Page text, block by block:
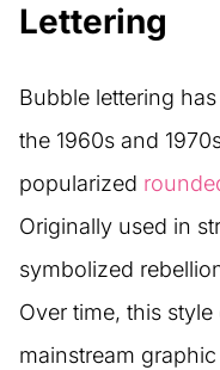
Lettering
Bubble lettering
the 1960s and
popularized
Originally used in
symbolized
Over time, this
mainstream